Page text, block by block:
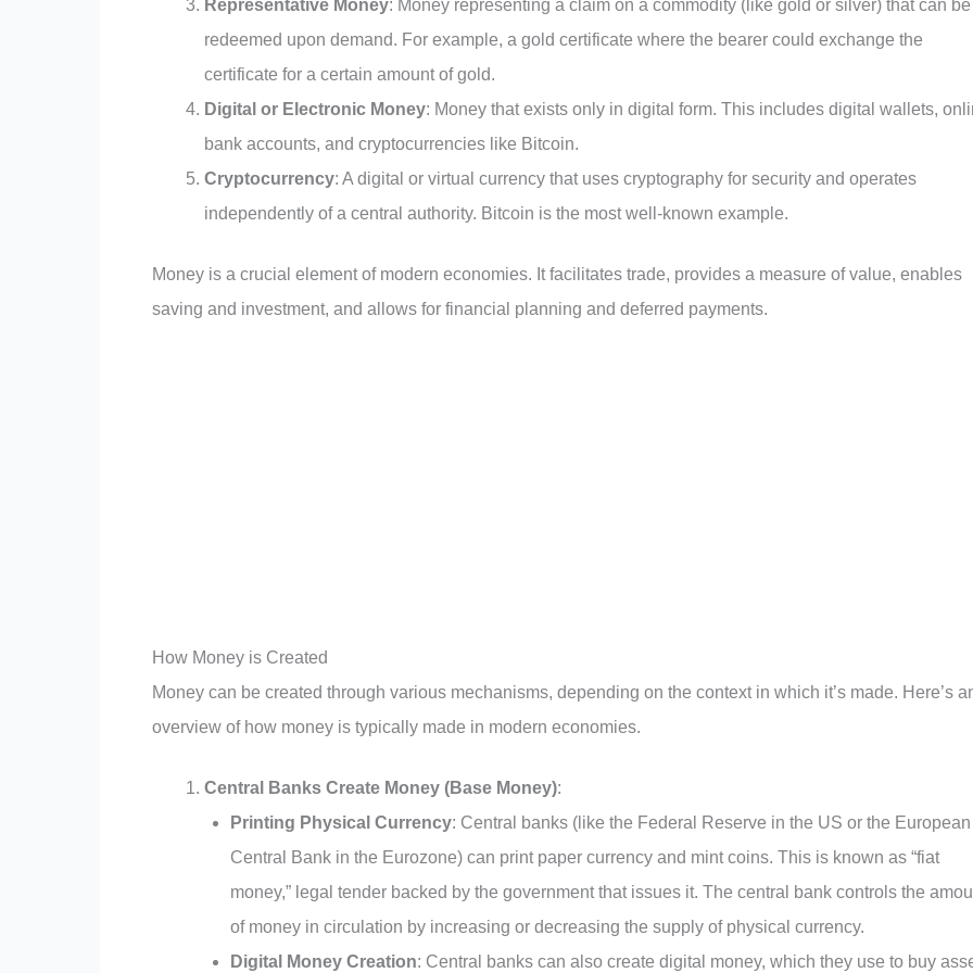
Representative Money: Money representing a claim on a commodity (like gold or silver) that can be
redeemed upon demand. For example, a gold certificate where the bearer could exchange the
certificate for a certain amount of gold.
Digital or Electronic Money: Money that exists only in digital form. This includes digital wallets,
bank accounts, and cryptocurrencies like Bitcoin.
Cryptocurrency: A digital or virtual currency that uses cryptography for security and operates
independently of a central authority. Bitcoin is the most well-known example.
Money is a crucial element of modern economies. It facilitates trade, provides a measure of value, enables
saving and investment, and allows for financial planning and deferred payments.
How Money is Created
Money can be created through various mechanisms, depending on the context in which it’s made. Here’s
overview of how money is typically made in modern economies.
Central Banks Create Money (Base Money):
Printing Physical Currency: Central banks (like the Federal Reserve in the US or the European
Central Bank in the Eurozone) can print paper currency and mint coins. This is known as “fiat
money,” legal tender backed by the government that issues it. The central bank controls the
of money in circulation by increasing or decreasing the supply of physical currency.
Digital Money Creation: Central banks can also create digital money, which they use to buy